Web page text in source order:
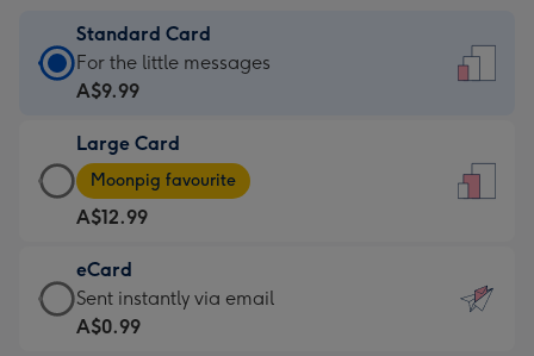
Standard Card
Standard
Card
A$9.99
-
For
the
little
messages
-
For the little messages
A$9.99
Large Card
Large
Card
-
A$12.99
-
Moonpig
favourite
Moonpig favourite
A$12.99
eCard
eCard
-
Sent instantly via email
A$0.99